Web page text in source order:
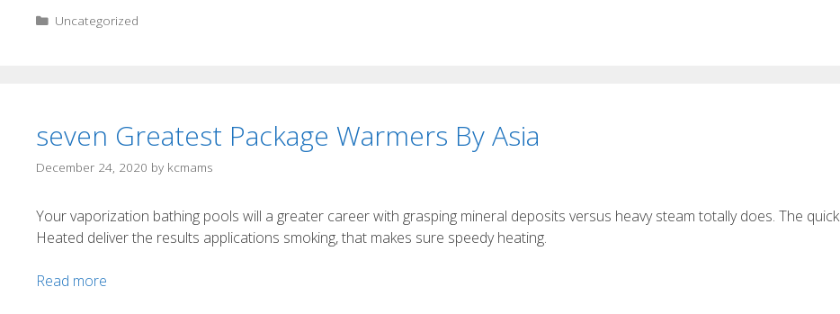
Uncategorized
seven Greatest Package Warmers By Asia
December 24, 2020 by kcmams
Your vaporization bathing pools will a greater career with grasping mineral deposits versus heavy steam totally does. The quick
Heated deliver the results applications smoking, that makes sure speedy heating.
Read more